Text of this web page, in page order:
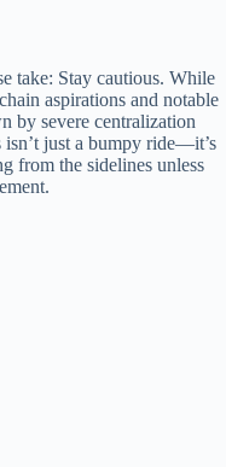
take: Stay cautious. While
aspirations and notable
by severe centralization
isn’t just a bumpy ride—it’s
from the sidelines unless